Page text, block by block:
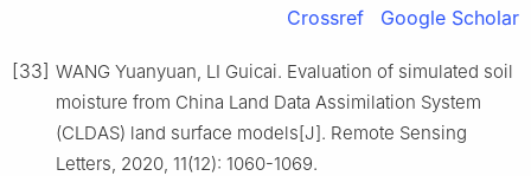
Crossref Google Scholar
[33] WANG Yuanyuan, LI Guicai. Evaluation of simulated soil
moisture from China Land Data Assimilation System
(CLDAS) land surface models[J]. Remote Sensing
Letters, 2020, 11(12): 1060-1069.